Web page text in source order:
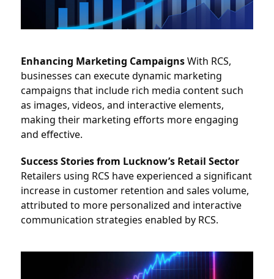
Enhancing Marketing Campaigns With RCS,
businesses can execute dynamic marketing
campaigns that include rich media content such
as images, videos, and interactive elements,
making their marketing efforts more engaging
and effective.
Success Stories from Lucknow’s Retail Sector
Retailers using RCS have experienced a significant
increase in customer retention and sales volume,
attributed to more personalized and interactive
communication strategies enabled by RCS.